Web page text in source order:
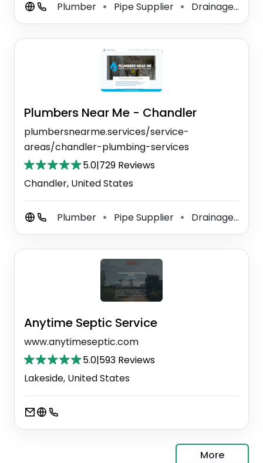
Plumber ⚫ Pipe Supplier ⚫ Drainage Service
Plumbers Near Me - Chandler
plumbersnearme.services/service-
areas/chandler-plumbing-services
5.0|729 Reviews
Chandler, United States
Plumber ⚫ Pipe Supplier ⚫ Drainage Service
Anytime Septic Service
www.anytimeseptic.com
5.0|593 Reviews
Lakeside, United States
More